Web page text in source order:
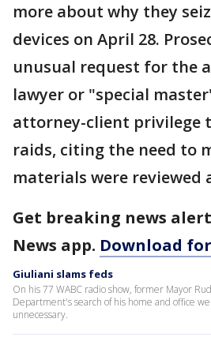
more about why they
devices on April 28.
unusual request for the
lawyer or "special
attorney-client privilege
raids, citing the need to
materials were reviewed
Get breaking news
News app. Download for
Giuliani slams feds
On his 77 WABC radio show, former Mayor
Department's search of his home and office
unnecessary.